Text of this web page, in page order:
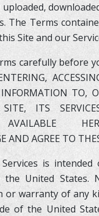
The Terms
Site and our
carefully before
TO,
ITS
AND AGREE TO
is
the United States.
or warranty of any
of the United